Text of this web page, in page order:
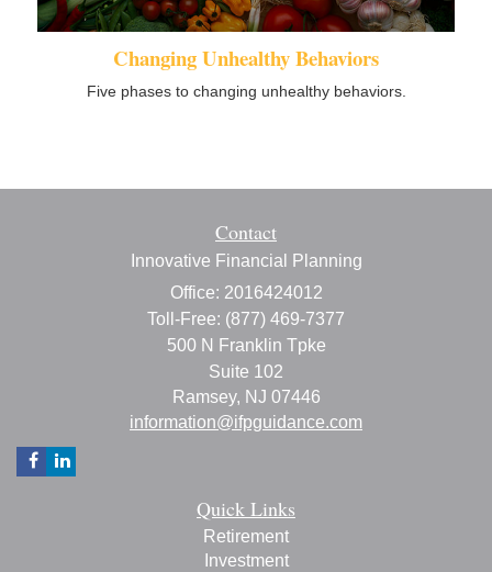
Changing Unhealthy Behaviors
Five phases to changing unhealthy behaviors.
Contact
Innovative Financial Planning
Office: 2016424012
Toll-Free: (877) 469-7377
500 N Franklin Tpke
Suite 102
Ramsey, NJ 07446
information@ifpguidance.com
Quick Links
Retirement
Investment